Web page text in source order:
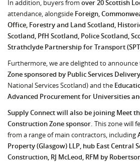
In addition, buyers from over 20 Scottish
attendance, alongside Foreign,
Office, Forestry and Land Scotland,
Scotland, PfH Scotland, Police Scotland,
Strathclyde Partnership for Transport
Furthermore, we are delighted to
Zone sponsored by Public Services
National Services Scotland) and the
Advanced Procurement for Universities
Supply Connect will also be joining Meet
Construction Zone sponsor. This zone will
from a range of main contractors, including
Property (Glasgow) LLP, hub East Central
Construction, RJ McLeod, RFM by